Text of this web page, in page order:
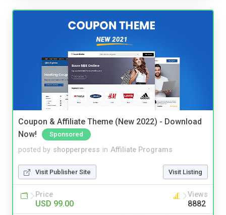
Coupon & Affiliate Theme (New 2022) - Download
Now!
Sponsored
posted by shopperpress in Affiliate Programs
Visit Publisher Site Visit Listing
Price
USD 99.00
Views
8882